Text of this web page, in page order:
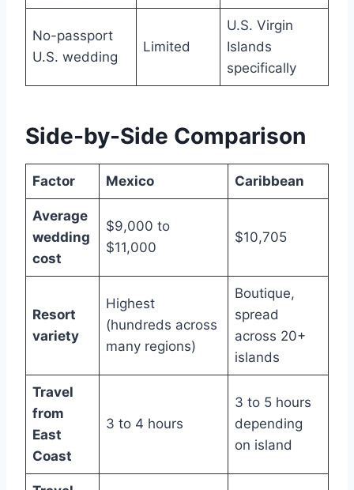
No-passport
U.S. wedding
Limited
U.S. Virgin
Islands
specifically
Side-by-Side Comparison
Factor Mexico Caribbean
Average
wedding
cost
$9,000 to
$11,000
$10,705
Resort
variety
Highest
(hundreds across
many regions)
Boutique,
spread
across 20+
islands
Travel
from
East
Coast
3 to 4 hours
3 to 5 hours
depending
on island